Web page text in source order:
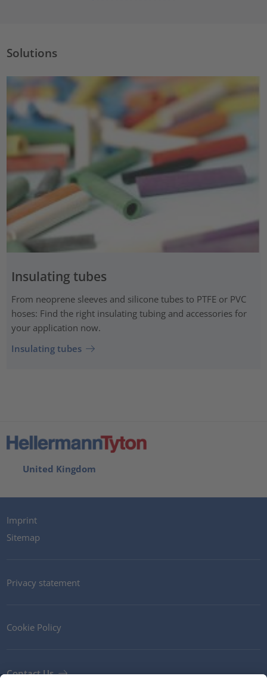
Solutions
Insulating tubes
From neoprene sleeves and silicone tubes to PTFE or PVC
hoses: Find the right insulating tubing and accessories for
your application now.
Insulating tubes
United Kingdom
Imprint
Sitemap
Privacy statement
Cookie Policy
Contact Us